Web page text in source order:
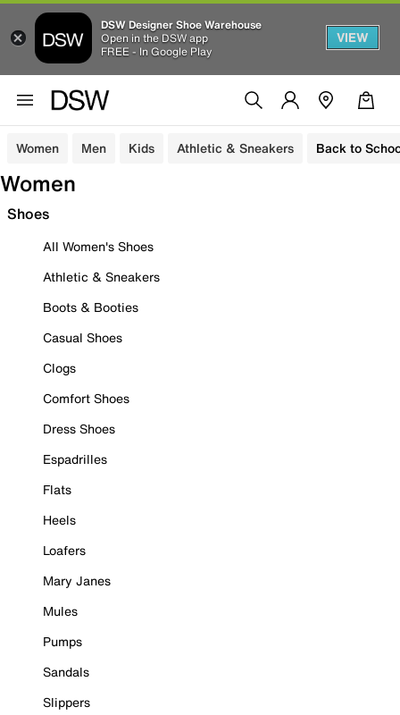
DSW Designer Shoe Warehouse
Open in the DSW app
FREE - In Google Play
VIEW
Women Men Kids Athletic & Sneakers Back to
Women
Shoes
All Women's Shoes
Athletic & Sneakers
Boots & Booties
Casual Shoes
Clogs
Comfort Shoes
Dress Shoes
Espadrilles
Flats
Heels
Loafers
Mary Janes
Mules
Pumps
Sandals
Slippers